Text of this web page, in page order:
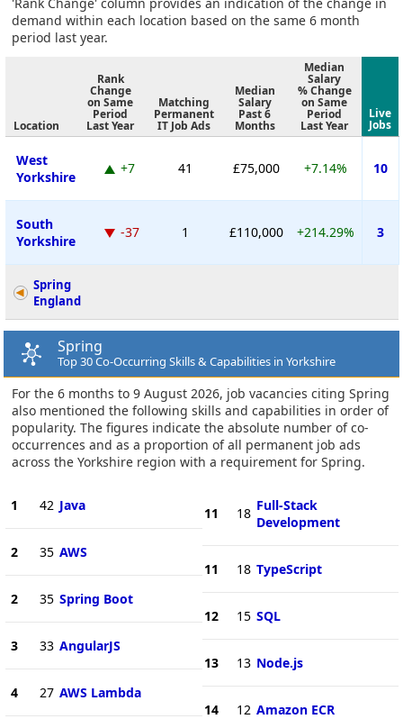
demand within each location based on the same 6 month
period last year.
Location
Rank
Change
on Same
Period
Last Year
Matching
Permanent
IT Job Ads
Median
Salary
Past 6
Months
Median
Salary
% Change
on Same
Period
Last Year
Live
Jobs
West
Yorkshire
+7 41 £75,000 +7.14% 10
South
Yorkshire
-37 1 £110,000 +214.29% 3
Spring
England
Spring
Top 30 Co-Occurring Skills & Capabilities in Yorkshire
For the 6 months to 9 August 2026, job vacancies citing Spring
also mentioned the following skills and capabilities in order of
popularity. The figures indicate the absolute number of co-
occurrences and as a proportion of all permanent job ads
across the Yorkshire region with a requirement for Spring.
1 42 Java
2 35 AWS
2 35 Spring Boot
3 33 AngularJS
4 27 AWS Lambda
11 18 Full-Stack
Development
11 18 TypeScript
12 15 SQL
13 13 Node.js
14 12 Amazon ECR